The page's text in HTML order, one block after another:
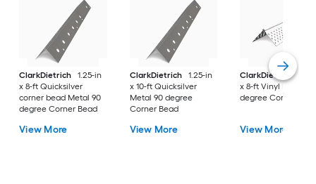
ClarkDietrich
1.25-in
x 8-ft Quicksilver
corner bead Metal 90
degree Corner Bead
View More
ClarkDietrich
1.25-in
x 10-ft Quicksilver
Metal 90 degree
Corner Bead
View More
ClarkDietrich
x 8-ft Vinyl Flexible
degree Corner
View More